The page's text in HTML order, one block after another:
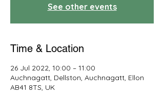
See other events
Time & Location
26 Jul 2022, 10:00 – 11:00
Auchnagatt, Dellston, Auchnagatt, Ellon
AB41 8TS, UK